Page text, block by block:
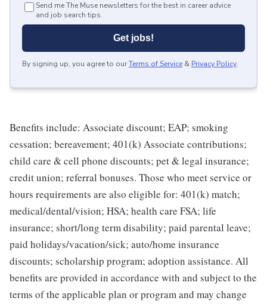
Send me The Muse newsletters for the best in career advice
and job search tips.
Get jobs!
By signing up, you agree to ourTerms of Service & Privacy Policy.
Benefits include: Associate discount; EAP; smoking
cessation; bereavement; 401(k) Associate contributions;
child care & cell phone discounts; pet & legal insurance;
credit union; referral bonuses. Those who meet service or
hours requirements are also eligible for: 401(k) match;
medical/dental/vision; HSA; health care FSA; life
insurance; short/long term disability; paid parental leave;
paid holidays/vacation/sick; auto/home insurance
discounts; scholarship program; adoption assistance. All
benefits are provided in accordance with and subject to the
terms of the applicable plan or program and may change